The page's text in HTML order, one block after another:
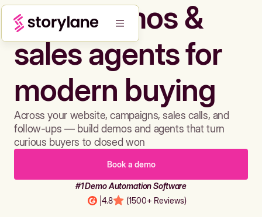
Build demos &
sales agents for
modern buying
Across your website, campaigns, sales calls, and
follow-ups — build demos and agents that turn
curious buyers to closed won
Book a demo
#1 Demo Automation Software
4.8 (1500+ Reviews)